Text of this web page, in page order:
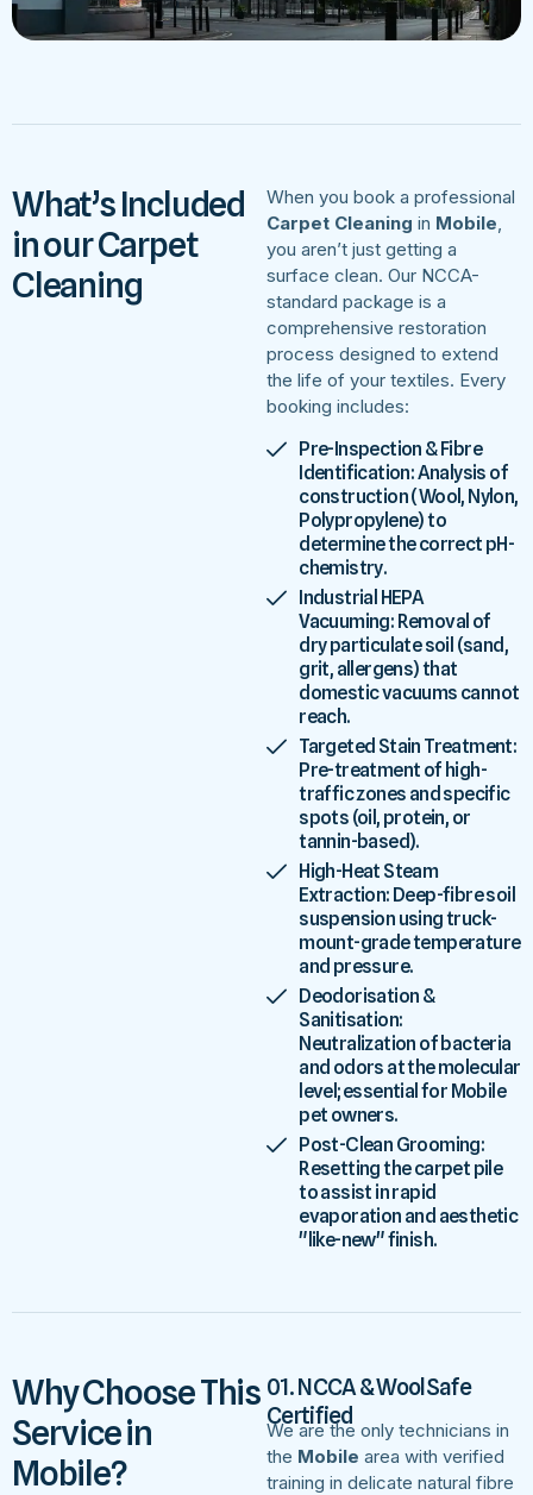
What’s Included
in our Carpet
Cleaning
When you book a professional
Carpet Cleaning in Mobile,
you aren’t just getting a
surface clean. Our NCCA-
standard package is a
comprehensive restoration
process designed to extend
the life of your textiles. Every
booking includes:
Pre-Inspection & Fibre
Identification: Analysis of
construction (Wool, Nylon,
Polypropylene) to
determine the correct pH-
chemistry.
Industrial HEPA
Vacuuming: Removal of
dry particulate soil (sand,
grit, allergens) that
domestic vacuums cannot
reach.
Targeted Stain Treatment:
Pre-treatment of high-
traffic zones and specific
spots (oil, protein, or
tannin-based).
High-Heat Steam
Extraction: Deep-fibre soil
suspension using truck-
mount-grade temperature
and pressure.
Deodorisation &
Sanitisation:
Neutralization of bacteria
and odors at the molecular
level; essential for Mobile
pet owners.
Post-Clean Grooming:
Resetting the carpet pile
to assist in rapid
evaporation and aesthetic
"like-new" finish.
Why Choose This
Service in
Mobile?
01. NCCA & WoolSafe
Certified
We are the only technicians in
the Mobile area with verified
training in delicate natural fibre